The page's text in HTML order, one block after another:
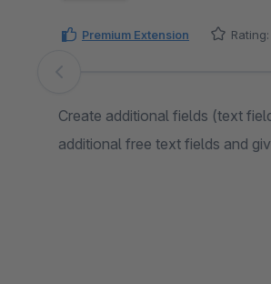
Premium Extension Rating:
Skip image gallery
Create additional fields (text
additional free text fields and